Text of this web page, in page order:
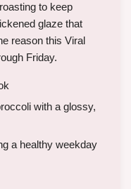
to keep
glaze that
reason this Viral
Friday.
with a glossy,
a healthy weekday